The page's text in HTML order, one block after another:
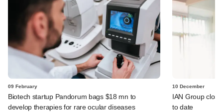
09 February
Biotech startup Pandorum bags $18 mn to
develop therapies for rare ocular diseases
10 December
IAN Group
to date